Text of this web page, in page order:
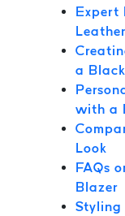
Expert
a
with a
Look
FAQs
Blazer
Styling